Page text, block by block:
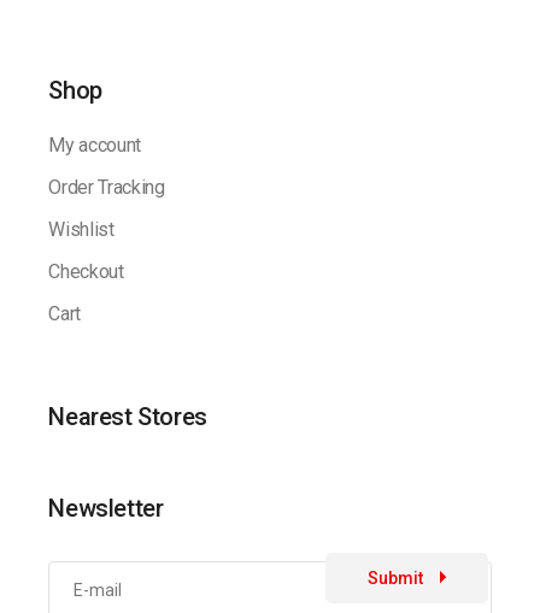
Shop
My account
Order Tracking
Wishlist
Checkout
Cart
Nearest Stores
Newsletter
Submit